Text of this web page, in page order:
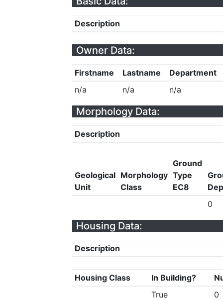
Description
Owner Data:
Firstname Lastname
Department
n/a
n/a n/a
Morphology Data:
Description
Geological
Unit
Morphology
Class
Ground
Type
EC8
0
Housing Data:
Description
Housing Class In Building?
True
0